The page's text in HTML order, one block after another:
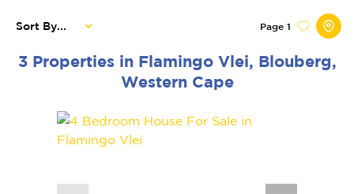
3 Properties in Flamingo Vlei, Blouberg,
Western Cape
Page 1
Sort By...